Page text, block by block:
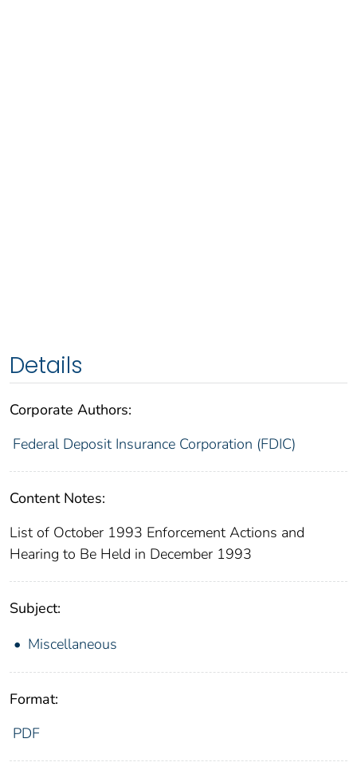
Details
Corporate Authors:
Federal Deposit Insurance Corporation (FDIC)
Content Notes:
List of October 1993 Enforcement Actions and
Hearing to Be Held in December 1993
Subject:
Miscellaneous
Format:
PDF